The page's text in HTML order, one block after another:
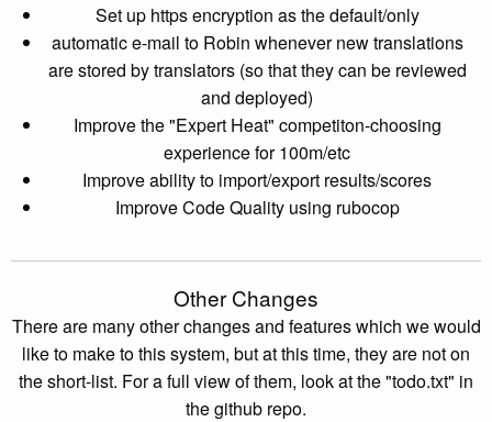
Set up https encryption as the default/only
automatic e-mail to Robin whenever new translations
are stored by translators (so that they can be reviewed
and deployed)
Improve the "Expert Heat" competiton-choosing
experience for 100m/etc
Improve ability to import/export results/scores
Improve Code Quality using rubocop
Other Changes
There are many other changes and features which we would
like to make to this system, but at this time, they are not on
the short-list. For a full view of them, look at the "todo.txt" in
the github repo.